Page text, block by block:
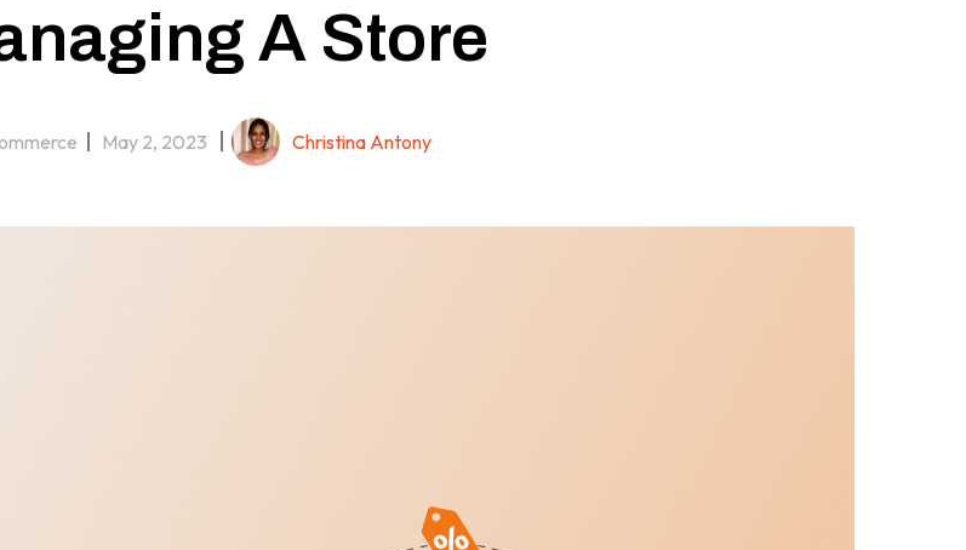
A Store
May 2, 2023 Christina Antony